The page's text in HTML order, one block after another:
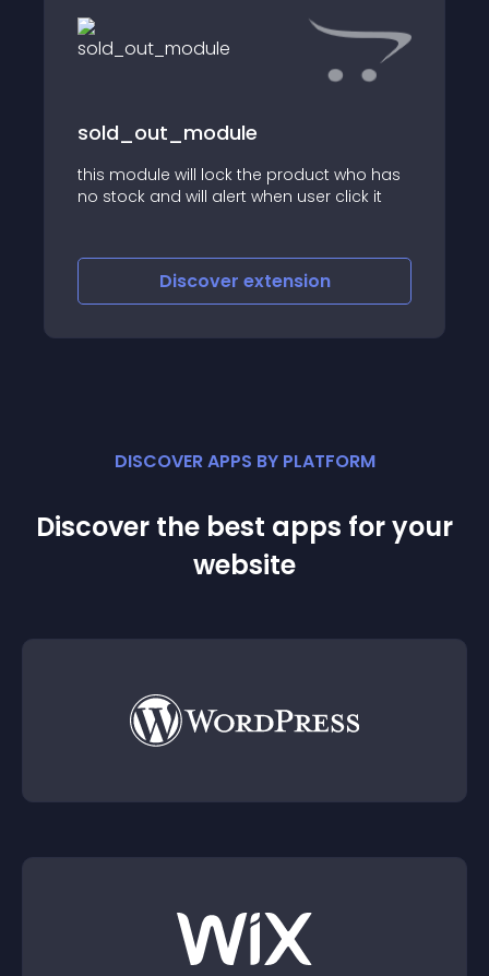
sold_out_module
this module will lock the product who has
no stock and will alert when user click it
Discover extension
DISCOVER APPS BY PLATFORM
Discover the best apps for your
website